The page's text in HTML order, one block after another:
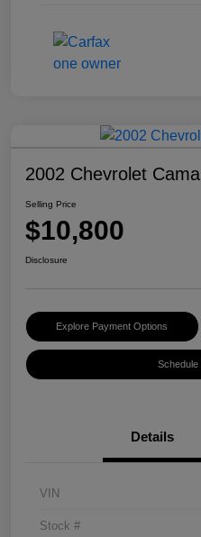
2002 Chevrolet
Selling Price
$10,800
Disclosure
Explore Payment Options
Schedule
Details
VIN
Stock #